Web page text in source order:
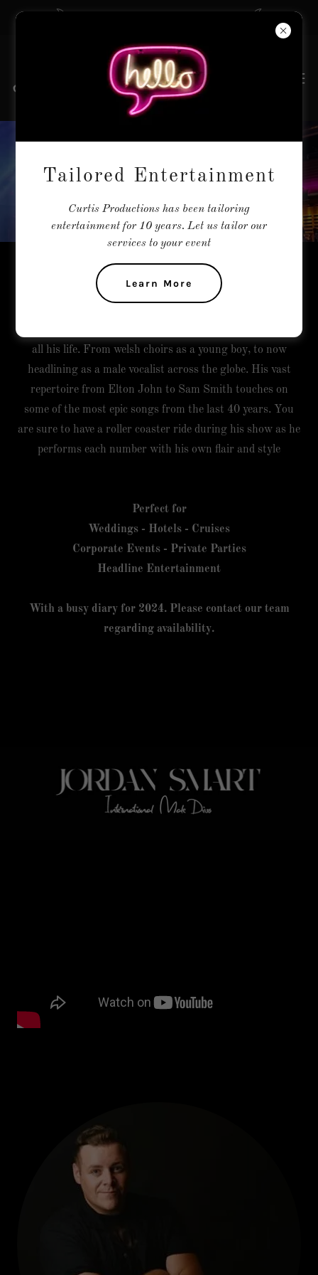
JORDAN SMART
International Artist - Male Divo -
Powerhouse Vocals
all his life. From welsh choirs as a young boy, to now
headlining as a male vocalist across the globe. His vast
repertoire from Elton John to Sam Smith touches on
some of the most epic songs from the last 40 years. You
are sure to have a roller coaster ride during his show as he
performs each number with his own flair and style
Perfect for
Weddings - Hotels - Cruises
Corporate Events - Private Parties
Headline Entertainment
With a busy diary for 2024. Please contact our team
regarding availability.
Tailored Entertainment
Curtis Productions has been tailoring
entertainment for 10 years. Let us tailor our
services to your event
Learn More